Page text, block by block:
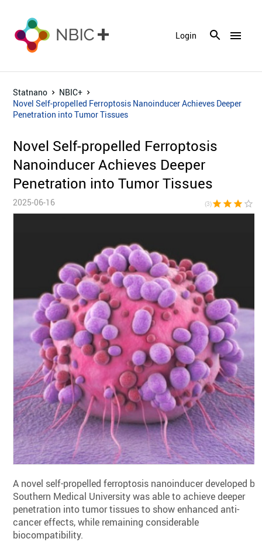
menu
Login
Statnano
NBIC+
Novel Self-propelled Ferroptosis Nanoinducer Achieves Deeper
Penetration into Tumor Tissues
Novel Self-propelled Ferroptosis
Nanoinducer Achieves Deeper
Penetration into Tumor Tissues
2025-06-16 (3)star star star star_border
A novel self-propelled ferroptosis nanoinducer developed by
Southern Medical University was able to achieve deeper
penetration into tumor tissues to show enhanced anti-
cancer effects, while remaining considerable
biocompatibility.